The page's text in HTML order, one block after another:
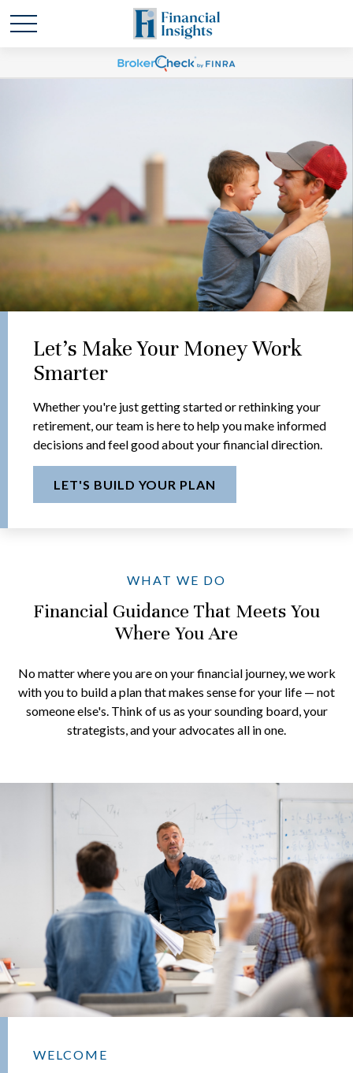
Let's Make Your Money Work
Smarter
Whether you're just getting started or rethinking your
retirement, our team is here to help you make informed
decisions and feel good about your financial direction.
LET'S BUILD YOUR PLAN
WHAT WE DO
Financial Guidance That Meets You
Where You Are
No matter where you are on your financial journey, we work
with you to build a plan that makes sense for your life — not
someone else's. Think of us as your sounding board, your
strategists, and your advocates all in one.
WELCOME